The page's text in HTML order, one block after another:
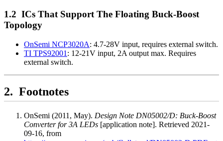
ICs That Support The Floating Buck-Boost
Topology
OnSemi NCP3020A: 4.7-28V input, requires external switch.
TI TPS92001 : 12-21V input, 2A output max. Requires
external switch.
Footnotes
OnSemi (2011, May). Design Note DN05002/D: Buck-Boost
Converter for 3A LEDs [application note]. Retrieved 2021-
09-16, from